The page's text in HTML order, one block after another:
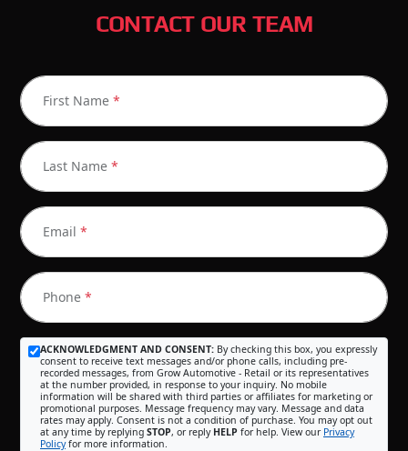
CONTACT OUR TEAM
First Name *
Last Name *
Email *
Phone *
ACKNOWLEDGMENT AND CONSENT: By checking this box, you expressly
consent to receive text messages and/or phone calls, including pre-
recorded messages, from Grow Automotive - Retail or its representatives
at the number provided, in response to your inquiry. No mobile
information will be shared with third parties or affiliates for marketing or
promotional purposes. Message frequency may vary. Message and data
rates may apply. Consent is not a condition of purchase. You may opt out
at any time by replying STOP, or reply HELP for help. View our Privacy
Policyfor more information.